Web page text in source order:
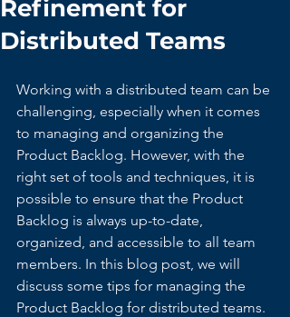
Refinement for
Distributed Teams
Working with a distributed team can be
challenging, especially when it comes
to managing and organizing the
Product Backlog. However, with the
right set of tools and techniques, it is
possible to ensure that the Product
Backlog is always up-to-date,
organized, and accessible to all team
members. In this blog post, we will
discuss some tips for managing the
Product Backlog for distributed teams.